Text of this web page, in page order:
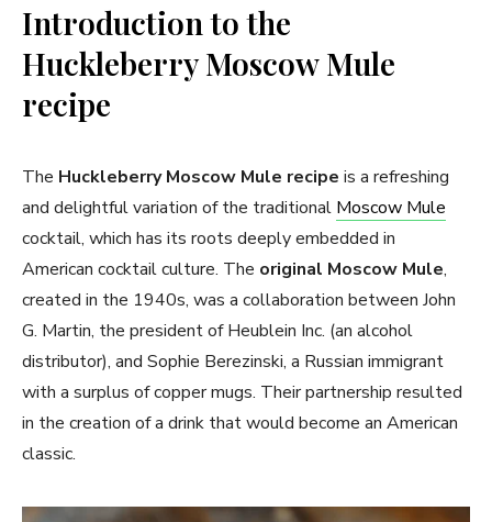
Introduction to the
Huckleberry Moscow Mule
recipe
The Huckleberry Moscow Mule recipe is a refreshing
and delightful variation of the traditional Moscow Mule
cocktail, which has its roots deeply embedded in
American cocktail culture. The original Moscow Mule,
created in the 1940s, was a collaboration between John
G. Martin, the president of Heublein Inc. (an alcohol
distributor), and Sophie Berezinski, a Russian immigrant
with a surplus of copper mugs. Their partnership resulted
in the creation of a drink that would become an American
classic.